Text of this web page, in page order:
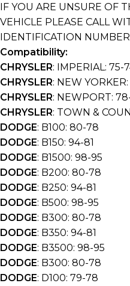
IF YOU ARE UNSURE OF
VEHICLE PLEASE CALL
IDENTIFICATION
Compatibility:
CHRYSLER: IMPERIAL: 75-
CHRYSLER: NEW
CHRYSLER: NEWPORT:
CHRYSLER: TOWN &
DODGE: B100: 80-78
DODGE: B150: 94-81
DODGE: B1500: 98-95
DODGE: B200: 80-78
DODGE: B250: 94-81
DODGE: B500: 98-95
DODGE: B300: 80-78
DODGE: B350: 94-81
DODGE: B3500: 98-95
DODGE: B300: 80-78
DODGE: D100: 79-78